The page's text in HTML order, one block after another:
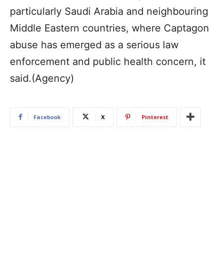
particularly Saudi Arabia and neighbouring
Middle Eastern countries, where Captagon
abuse has emerged as a serious law
enforcement and public health concern, it
said.(Agency)
Facebook X Pinterest